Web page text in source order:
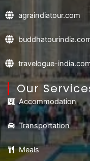
agraindiatour.com
travelogue-
Our
Accommodation
Transportation
Meals